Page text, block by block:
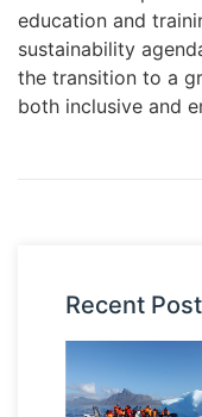
Recent Post
education and
sustainability
the transition to a
both inclusive and